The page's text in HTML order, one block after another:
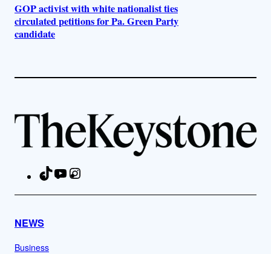
GOP activist with white nationalist ties
circulated petitions for Pa. Green Party
candidate
TikTokYouTube
NEWS
Business